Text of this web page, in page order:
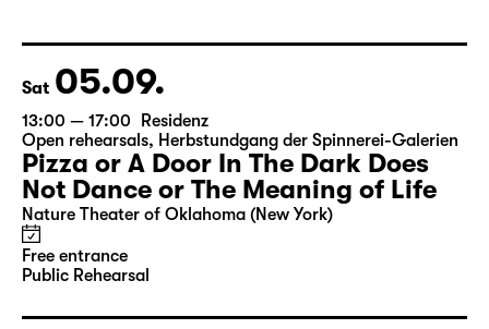
Sat 05.09.
13:00 — 17:00
Residenz
Open rehearsals, Herbstundgang der Spinnerei-Galerien
Pizza or A Door In The Dark Does
Not Dance or The Meaning of Life
Nature Theater of Oklahoma (New York)
Free entrance
Public Rehearsal